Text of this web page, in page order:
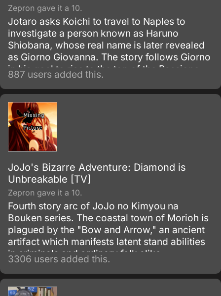
Zepron gave it a 10.
Jotaro asks Koichi to travel to Naples to
investigate a person known as Haruno
Shiobana, whose real name is later revealed
as Giorno Giovanna. The story follows Giorno
in his goal to rise to the top of the Passione
mafia group and turn it into a band of
honorable thieves.
887 users added this.
JoJo's Bizarre Adventure: Diamond is
Unbreakable [TV]
Zepron gave it a 10.
Fourth story arc of JoJo no Kimyou na
Bouken series. The coastal town of Morioh is
plagued by the "Bow and Arrow," an ancient
artifact which manifests latent stand abilities
in criminals and ordinary folk alike.
3306 users added this.